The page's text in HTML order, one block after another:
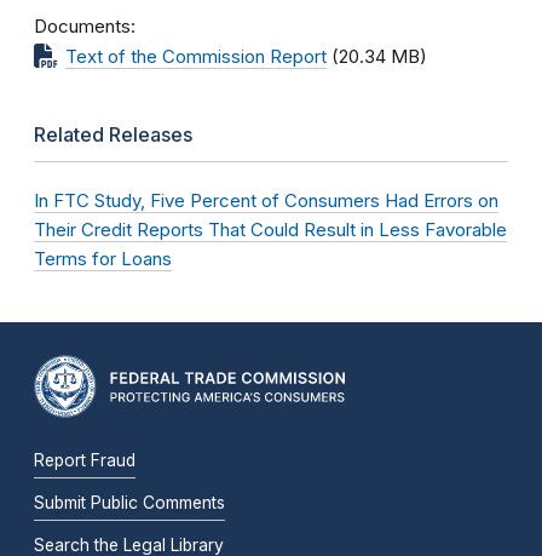
Documents
Text of the Commission Report (20.34 MB)
Related Releases
In FTC Study, Five Percent of Consumers Had Errors on
Their Credit Reports That Could Result in Less Favorable
Terms for Loans
Report Fraud
Submit Public Comments
Search the Legal Library